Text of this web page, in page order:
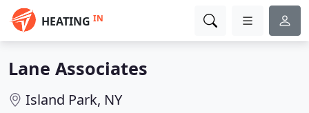
HEATING IN
Lane Associates
Island Park, NY